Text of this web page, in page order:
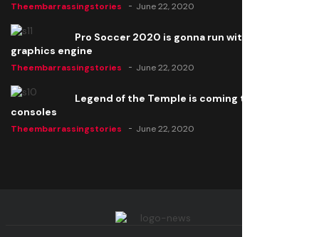
Theembarrassingstories June 22, 2020
Pro Soccer 2020 is gonna run with a new
graphics engine
Theembarrassingstories June 22, 2020
Legend of the Temple is coming to all
consoles
Theembarrassingstories June 22, 2020